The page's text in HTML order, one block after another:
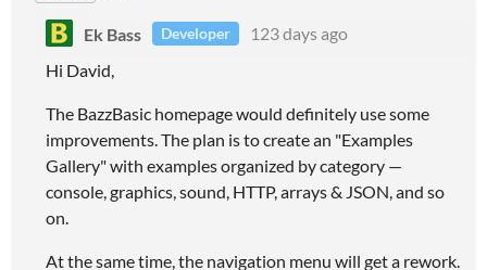
Ek Bass Developer
123 days ago
Hi David,
The BazzBasic homepage would definitely use some
improvements. The plan is to create an "Examples
Gallery" with examples organized by category —
console, graphics, sound, HTTP, arrays & JSON, and so
on.
At the same time, the navigation menu will get a rework.